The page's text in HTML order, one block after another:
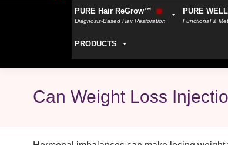
PURE Hair ReGrow™
Diagnosis-Based Hair Restoration
PURE
Functional &
PRODUCTS
Can Weight Loss